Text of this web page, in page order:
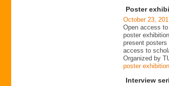
Poster
October 23,
Open access
poster
present
access to
Organized by
poster exhibition
Interview